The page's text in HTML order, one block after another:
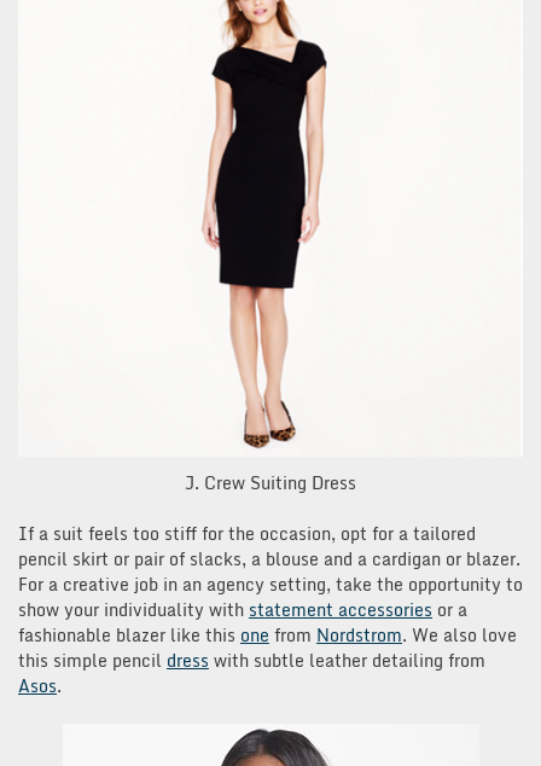
J. Crew Suiting Dress
If a suit feels too stiff for the occasion, opt for a tailored
pencil skirt or pair of slacks, a blouse and a cardigan or blazer.
For a creative job in an agency setting, take the opportunity to
show your individuality with statement accessories or a
fashionable blazer like this one from Nordstrom. We also love
this simple pencil dress with subtle leather detailing from
Asos.